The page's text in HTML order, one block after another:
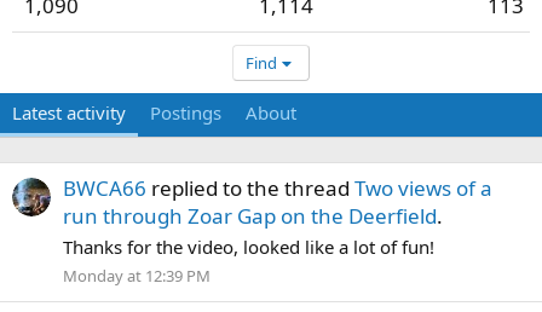
Find
Latest activity Postings About
BWCA66 replied to the thread Two views of a
run through Zoar Gap on the Deerfield.
Thanks for the video, looked like a lot of fun!
Monday at 12:39 PM